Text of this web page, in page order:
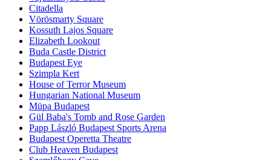
Citadella
Vörösmarty Square
Kossuth Lajos Square
Elizabeth Lookout
Buda Castle District
Budapest Eye
Szimpla Kert
House of Terror Museum
Hungarian National Museum
Müpa Budapest
Gül Baba's Tomb and Rose Garden
Papp László Budapest Sports Arena
Budapest Operetta Theatre
Club Heaven Budapest